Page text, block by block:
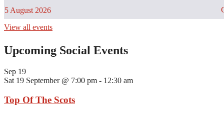
5 August 2026
View all events
Upcoming Social Events
Sep 19
Sat 19 September @ 7:00 pm - 12:30 am
Top Of The Scots